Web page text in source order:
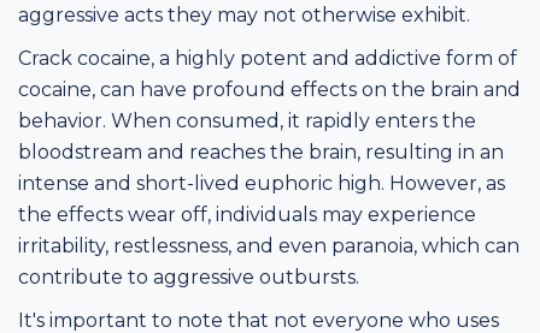
aggressive acts they may not otherwise exhibit.
Crack cocaine, a highly potent and addictive form of
cocaine, can have profound effects on the brain and
behavior. When consumed, it rapidly enters the
bloodstream and reaches the brain, resulting in an
intense and short-lived euphoric high. However, as
the effects wear off, individuals may experience
irritability, restlessness, and even paranoia, which can
contribute to aggressive outbursts.
It's important to note that not everyone who uses